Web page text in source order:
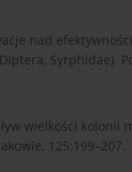
nad
Syrphidae).
wielkości
125:199–207.